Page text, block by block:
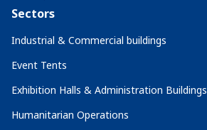
Sectors
Industrial & Commercial buildings
Event Tents
Exhibition Halls & Administration Buildings
Humanitarian Operations